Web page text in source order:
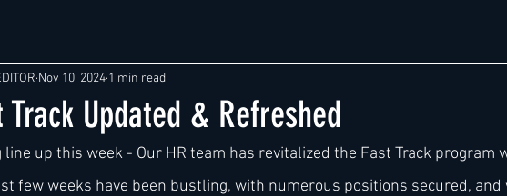
Hotel Design Expansions Market development Marketing
Africa
Track Updated & Refreshed
Nov 10, 2024 1 min read
line up this week - Our HR team has revitalized the Fast Track program
few weeks have been bustling, with numerous positions secured, and